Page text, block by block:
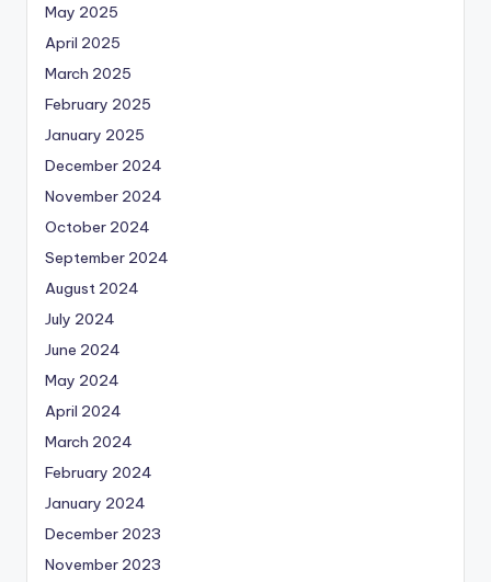
May 2025
April 2025
March 2025
February 2025
January 2025
December 2024
November 2024
October 2024
September 2024
August 2024
July 2024
June 2024
May 2024
April 2024
March 2024
February 2024
January 2024
December 2023
November 2023